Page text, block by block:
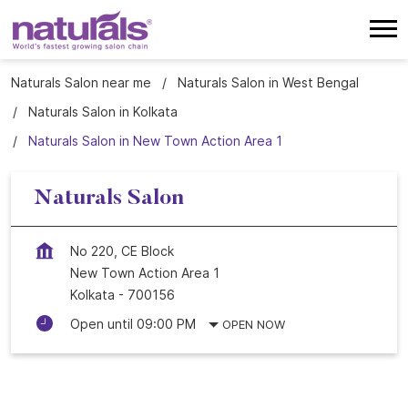
Naturals Salon near me
Naturals Salon in West Bengal
Naturals Salon in Kolkata
Naturals Salon in New Town Action Area 1
Naturals Salon
No 220, CE Block
New Town Action Area 1
Kolkata - 700156
Open until 09:00 PM
OPEN NOW